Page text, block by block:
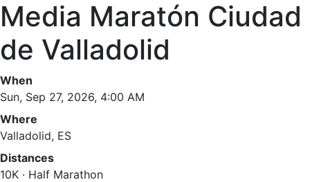
Media Maratón Ciudad
de Valladolid
When
Sun, Sep 27, 2026, 4:00 AM
Where
Valladolid, ES
Distances
10K · Half Marathon